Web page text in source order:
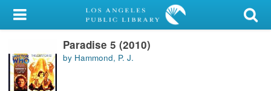
My Account
Library Card
Sign In
Paradise 5 (2010)
by Hammond, P. J.